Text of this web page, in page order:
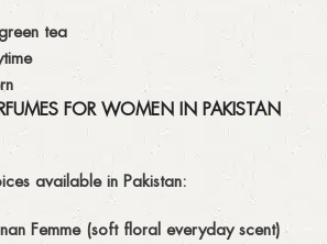
tea
FOR WOMEN IN PAKISTAN
available in Pakistan:
Femme(soft floral everyday scent)